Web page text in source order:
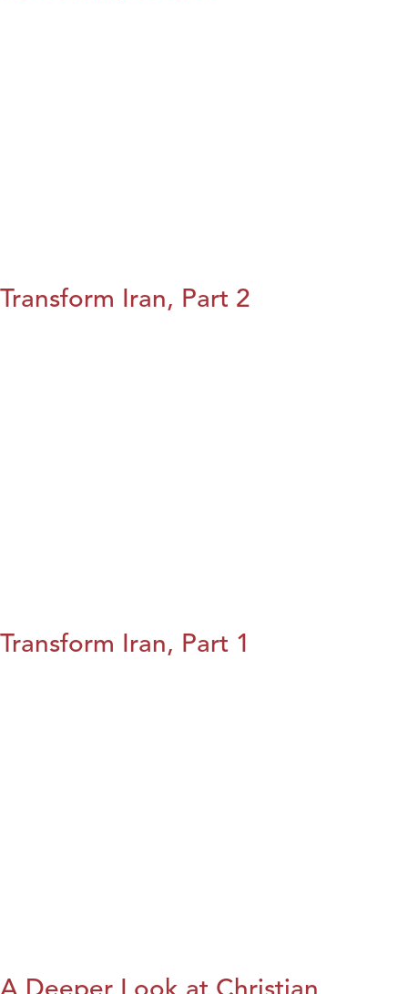
Transform Iran, Part 2
Transform Iran, Part 1